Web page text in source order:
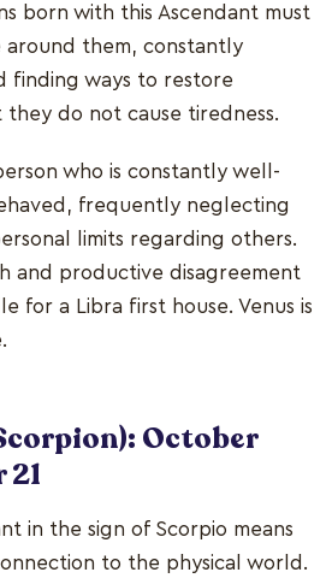
born with this Ascendant must
them, constantly
finding ways to restore
they do not cause tiredness.
who is constantly well-
frequently neglecting
limits regarding others.
and productive disagreement
for a Libra first house. Venus is
October
in the sign of Scorpio means
to the physical world.